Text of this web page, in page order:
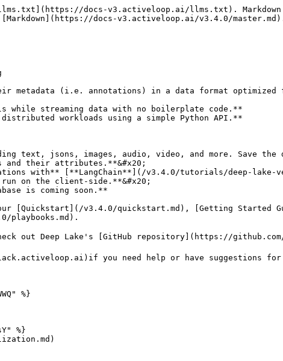
docs-v3.activeloop.ai/llms.txt). Markdown
docs-v3.activeloop.ai/v3.4.0/
metadata (i.e. annotations) in a data format
while streaming data with no boilerplate code.**
workloads using a simple Python API.**
text, jsons, images, audio, video, and more. Save
and their attributes.**&#x20;
with** [**LangChain**](/v3.4.0/tutorials/deep-lake-
run on the client-side.**&#x20;
our [Quickstart](/v3.4.0/quickstart.md), [Getting
playbooks.md).
out Deep Lake's [GitHub repository](https://
you need help or have suggestions for
%}
%}